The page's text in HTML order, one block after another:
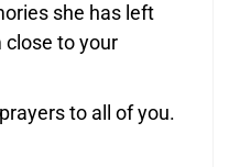
she has left
close to your
to all of you.